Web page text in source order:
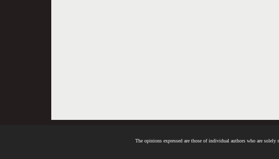
The opinions expressed are those of individual authors who are